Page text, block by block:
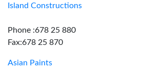
Island Constructions
Phone :678 25 880
Fax:678 25 870
Asian Paints